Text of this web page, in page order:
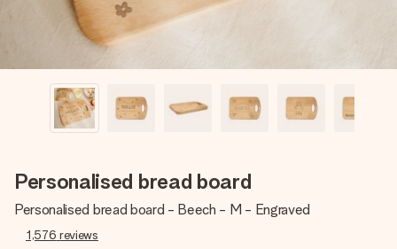
Personalised bread board
Personalised bread board - Beech - M - Engraved
1,576 reviews